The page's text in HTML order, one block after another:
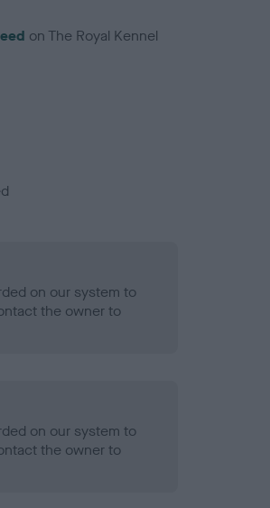
on The Royal Kennel
on our system to
the owner to
on our system to
the owner to